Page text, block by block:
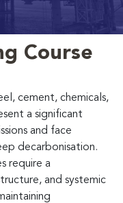
Course
cement, chemicals,
a significant
and face
decarbonisation.
require a
and systemic